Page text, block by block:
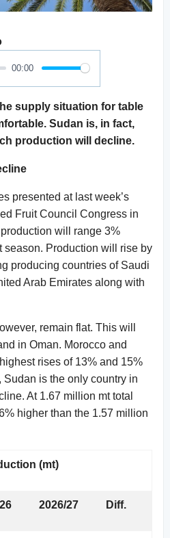
00:00
supply situation for table
Sudan is, in fact,
production will decline.
presented at last week’s
Fruit Council Congress in
will range 3%
season. Production will rise by
producing countries of Saudi
Arab Emirates along with
remain flat. This will
in Oman. Morocco and
rises of 13% and 15%
Sudan is the only country in
At 1.67 million mt total
higher than the 1.57 million
(mt)
2026/27 Diff.